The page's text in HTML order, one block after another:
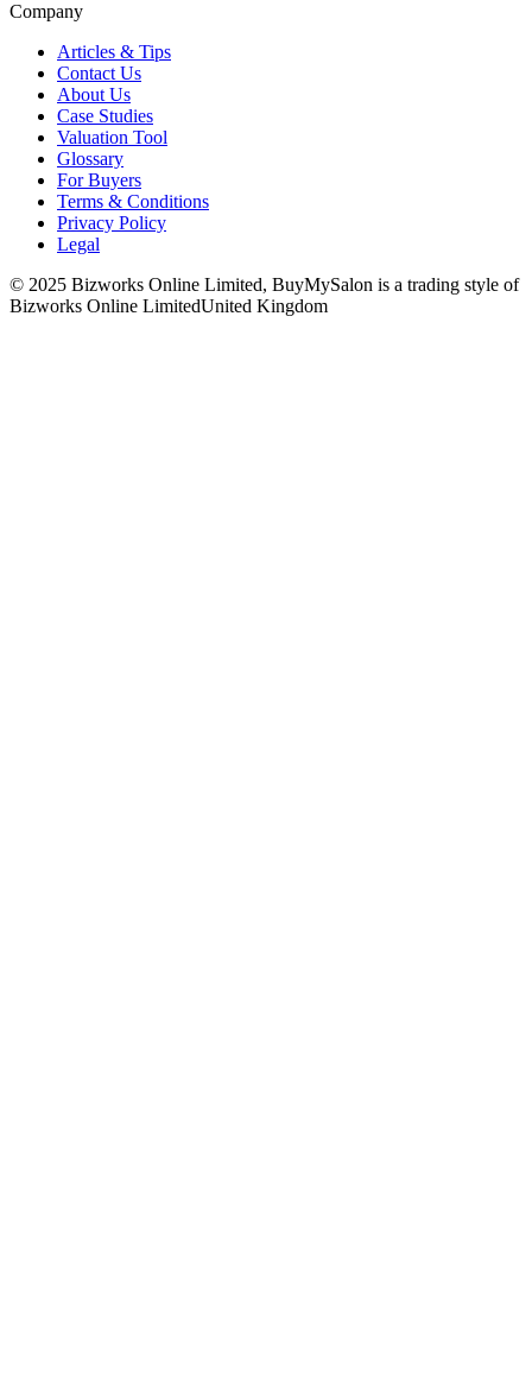
Company
Articles & Tips
Contact Us
About Us
Case Studies
Valuation Tool
Glossary
For Buyers
Terms & Conditions
Privacy Policy
Legal
© 2025 Bizworks Online Limited, BuyMySalon is a trading style of
Bizworks Online LimitedUnited Kingdom